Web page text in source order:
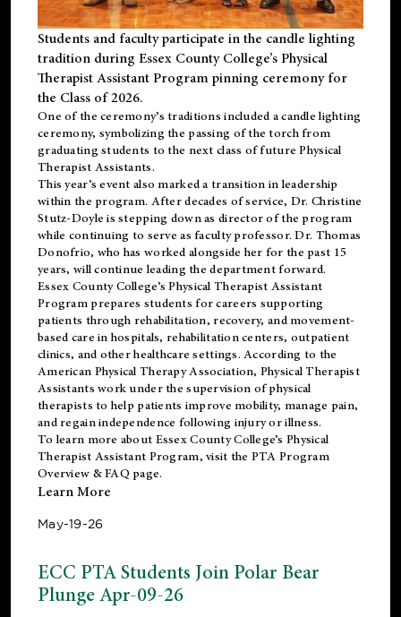
Students and faculty participate in the candle lighting
tradition during Essex County College’s Physical
Therapist Assistant Program pinning ceremony for
the Class of 2026.
One of the ceremony’s traditions included a candle lighting
ceremony, symbolizing the passing of the torch from
graduating students to the next class of future Physical
Therapist Assistants.
This year’s event also marked a transition in leadership
within the program. After decades of service, Dr. Christine
Stutz-Doyle is stepping down as director of the program
while continuing to serve as faculty professor. Dr. Thomas
Donofrio, who has worked alongside her for the past 15
years, will continue leading the department forward.
Essex County College’s Physical Therapist Assistant
Program prepares students for careers supporting
patients through rehabilitation, recovery, and movement-
based care in hospitals, rehabilitation centers, outpatient
clinics, and other healthcare settings. According to the
American Physical Therapy Association, Physical Therapist
Assistants work under the supervision of physical
therapists to help patients improve mobility, manage pain,
and regain independence following injury or illness.
To learn more about Essex County College’s Physical
Therapist Assistant Program, visit the PTA Program
Overview & FAQ page.
Learn More
May-19-26
ECC PTA Students Join Polar Bear
Plunge Apr-09-26